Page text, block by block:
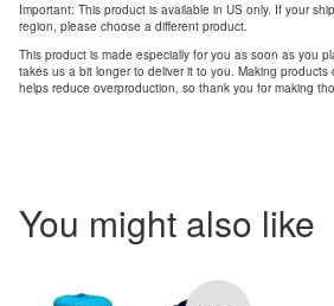
Important: This product is available in US only. If your
region, please choose a different product.
This product is made especially for you as soon as you
takes us a bit longer to deliver it to you. Making
helps reduce overproduction, so thank you for making
You might also like